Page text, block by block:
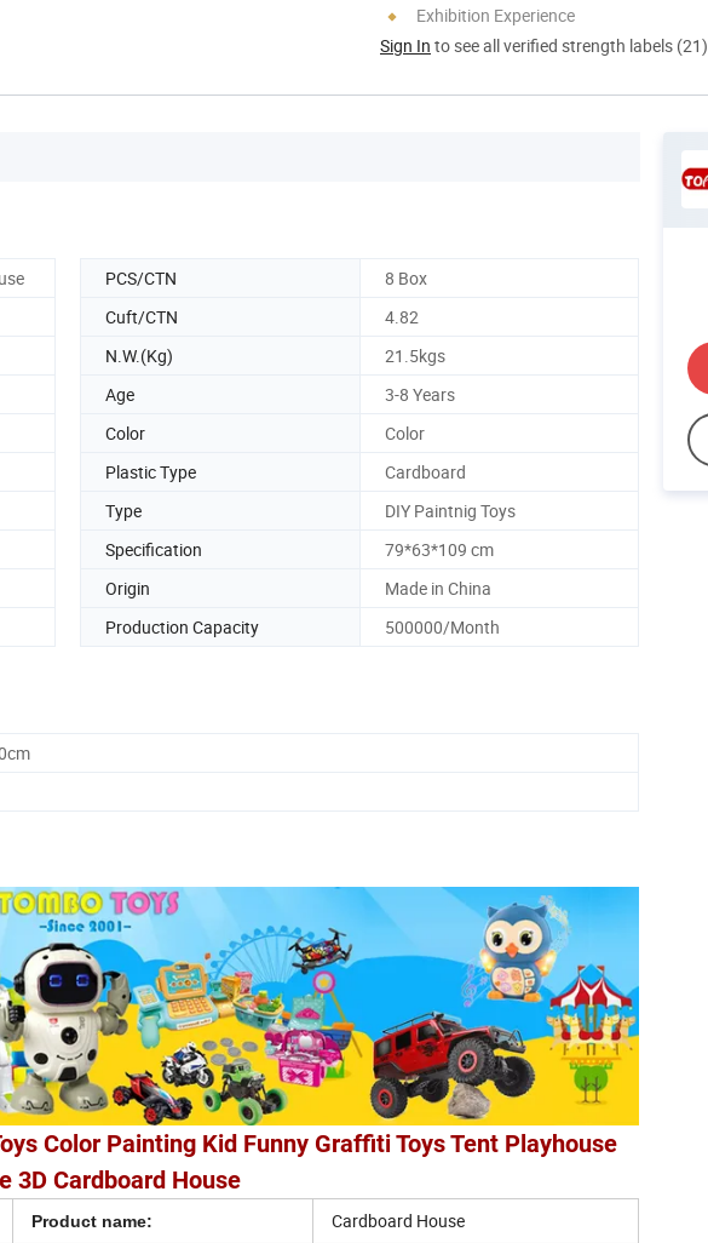
Exhibition Experience
Sign In to see all verified strength labels (21)
PCS/CTN
8 Box
Cuft/CTN
4.82
N.W.(Kg)
21.5kgs
Age
3-8 Years
Color
Color
Plastic Type
Cardboard
Type
DIY Paintnig Toys
Specification
79*63*109 cm
Origin
Made in China
Production Capacity 500000/Month
Color Painting Kid Funny Graffiti Toys Tent Playhouse
3D Cardboard House
Product name: Cardboard House